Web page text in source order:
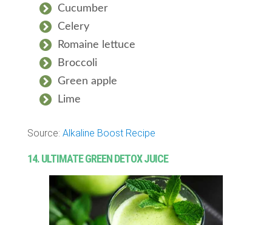
Cucumber
Celery
Romaine lettuce
Broccoli
Green apple
Lime
Source: Alkaline Boost Recipe
14. ULTIMATE GREEN DETOX JUICE